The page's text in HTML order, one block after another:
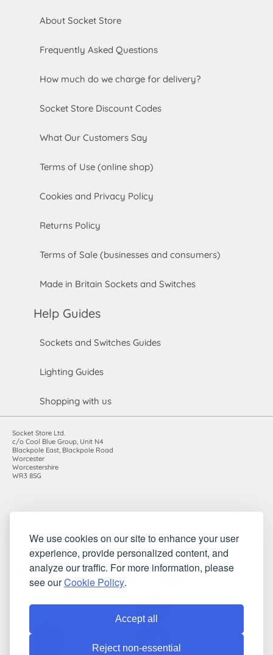
We use cookies on our site to enhance your user
experience, provide personalized content, and
analyze our traffic. For more information, please
see ourCookie Policy.
Accept all
Reject non-essential
About Socket Store
Frequently Asked Questions
How much do we charge for delivery?
Socket Store Discount Codes
What Our Customers Say
Terms of Use (online shop)
Cookies and Privacy Policy
Returns Policy
Terms of Sale (businesses and consumers)
Made in Britain Sockets and Switches
Help Guides
Sockets and Switches Guides
Lighting Guides
Shopping with us
Socket Store Ltd.
c/o Cool Blue Group, Unit N4
Blackpole East, Blackpole Road
Worcester
Worcestershire
WR3 8SG
VAT registration number: 983485666
©2010-2026 Socket Store Ltd.. All rights reserved.